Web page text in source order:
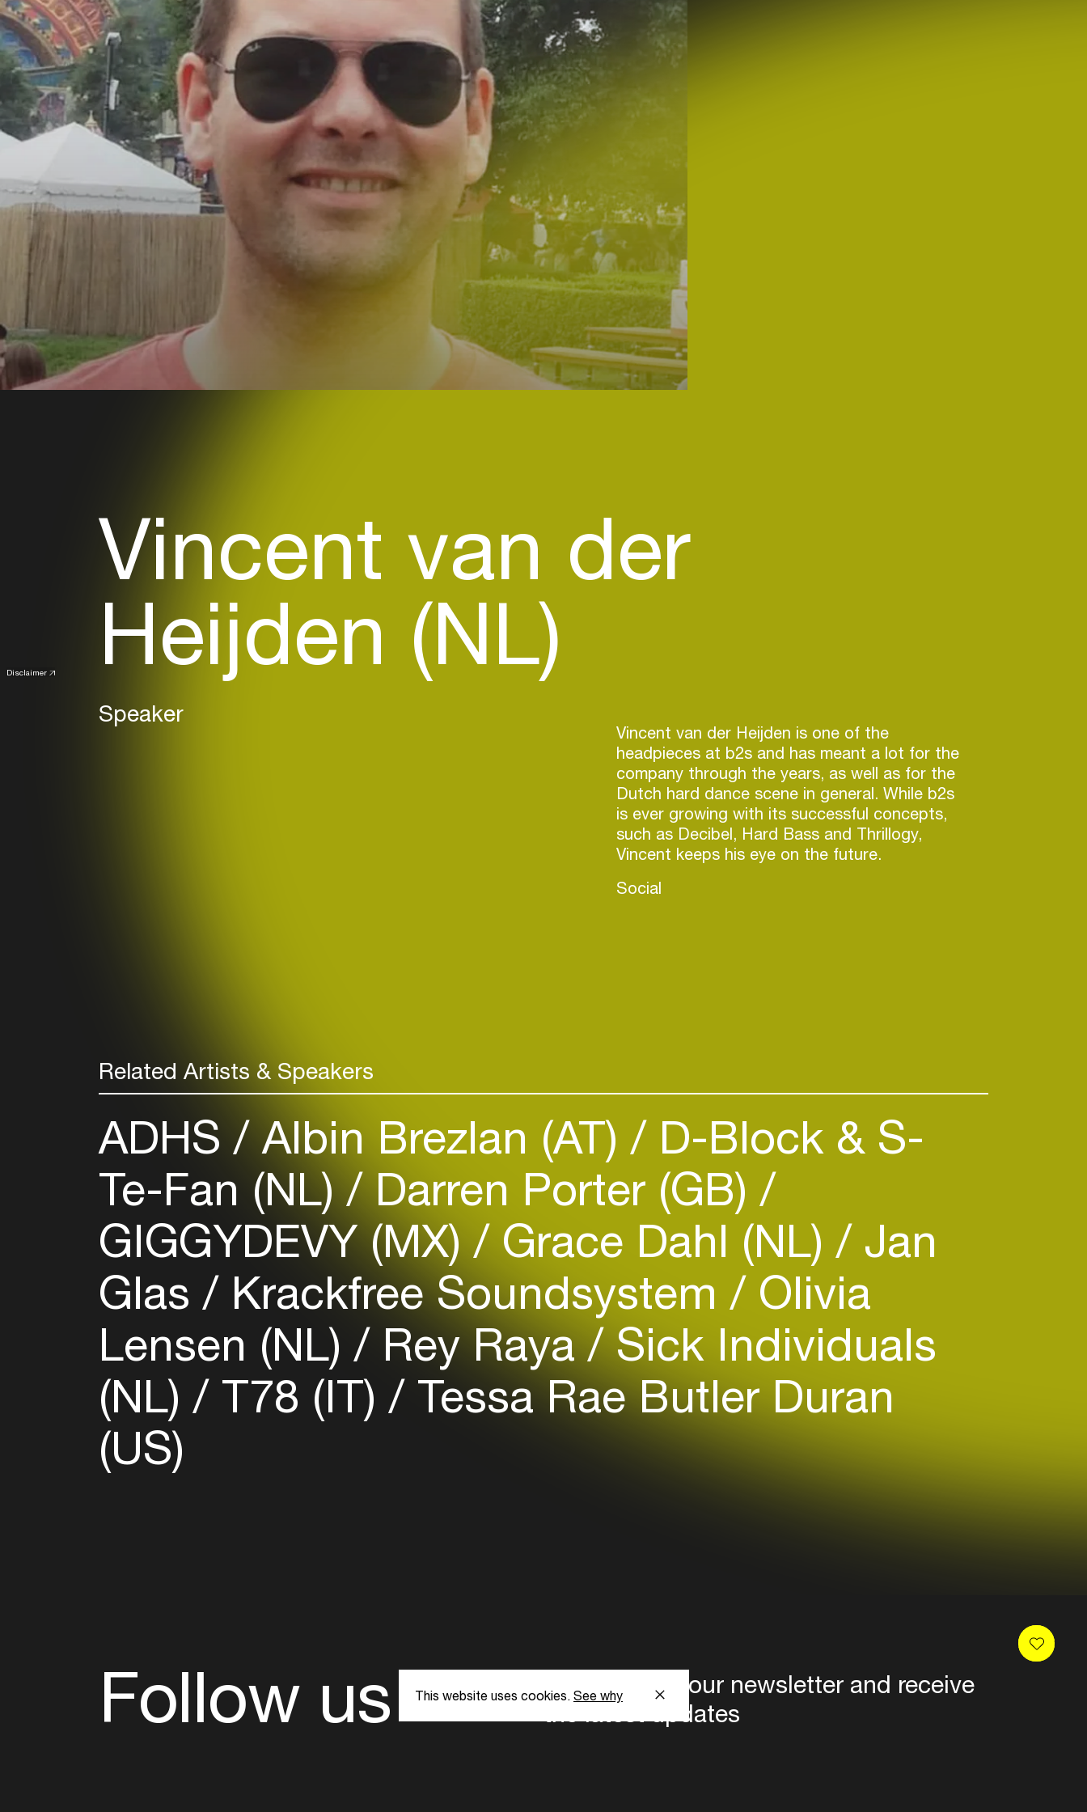
Disclaimer
Vincent van der
Heijden (NL)
Speaker
Vincent van der Heijden is one of the
headpieces at b2s and has meant a lot for the
company through the years, as well as for the
Dutch hard dance scene in general. While b2s
is ever growing with its successful concepts,
such as Decibel, Hard Bass and Thrillogy,
Social
Related Artists & Speakers
ADHS Albin Brezlan (AT) D-Block & S-
Te-Fan (NL) Darren Porter (GB)
GIGGYDEVY (MX) Grace Dahl (NL) Jan
Glas / Krackfree Soundsystem Olivia
Lensen (NL) Rey Raya Sick Individuals
(NL) T78 (IT) Tessa Rae Butler Duran
(US)
Follow us
Subscribe to our newsletter and receive
the latest updates
This website uses cookies. See why
venues
Easily discover more based on
your interests
Login here